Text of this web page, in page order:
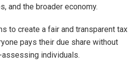
and the broader economy.
to create a fair and transparent tax
pays their due share without
individuals.